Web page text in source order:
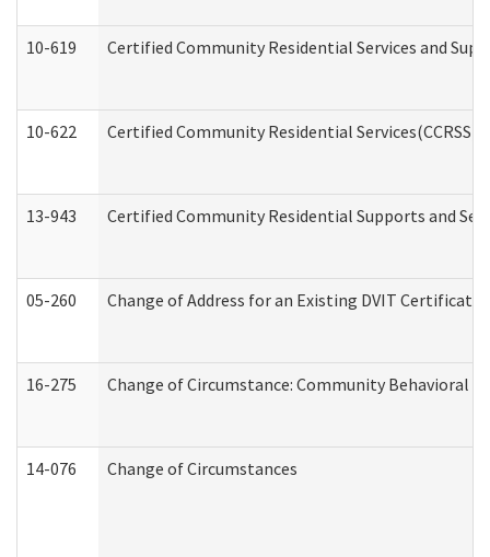
10-619 Certified Community Residential Services and
10-622 Certified Community Residential Services(CCRSS)
13-943 Certified Community Residential Supports and
05-260 Change of Address for an Existing DVIT
16-275 Change of Circumstance: Community Behavioral
14-076 Change of Circumstances